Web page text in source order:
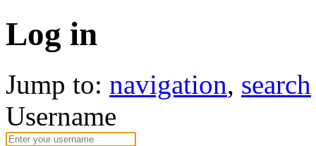
Log in
Jump to: navigation, search
Username